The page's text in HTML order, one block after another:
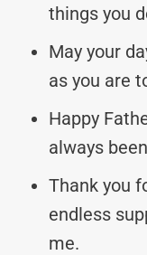
things you
May your
as you are
Happy
always
Thank you
endless
me.